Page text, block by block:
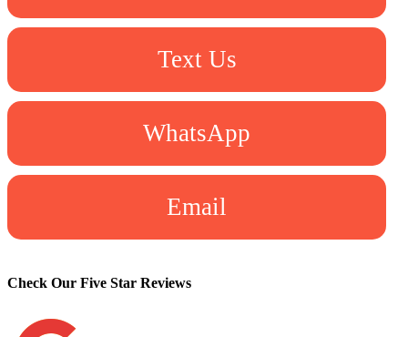
Text Us
WhatsApp
Email
Check Our Five Star Reviews